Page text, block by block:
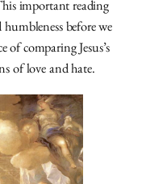
important reading
before we
comparing Jesus’s
of love and hate.